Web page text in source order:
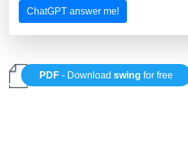
ChatGPT answer me!
PDF - Downloadswing for free